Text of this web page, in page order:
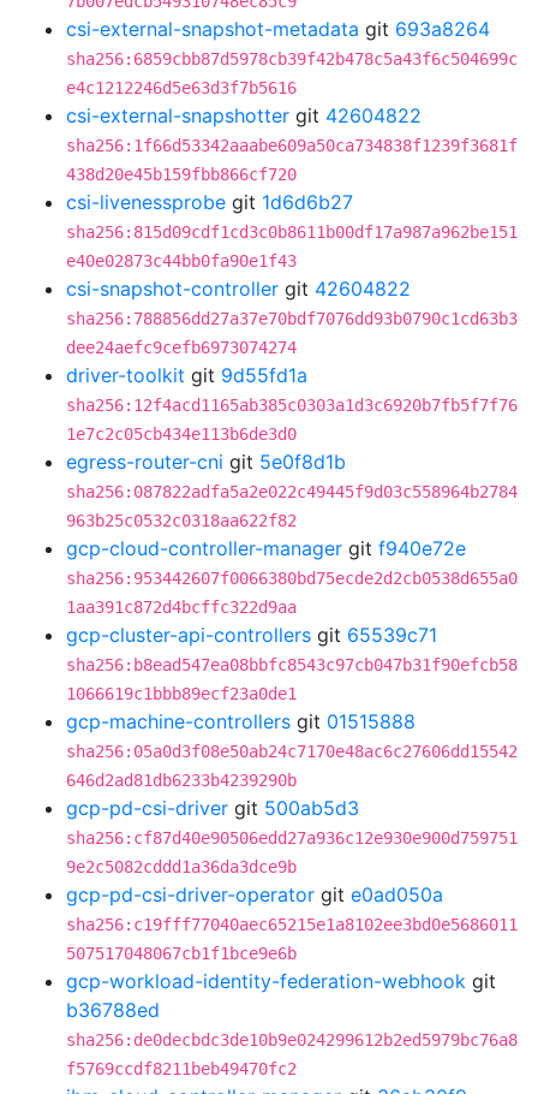
csi-external-snapshot-metadata git 693a8264
sha256:6859cbb87d5978cb39f42b478c5a43f6c504699c
e4c1212246d5e63d3f7b5616
csi-external-snapshotter git 42604822
sha256:1f66d53342aaabe609a50ca734838f1239f3681f
438d20e45b159fbb866cf720
csi-livenessprobe git 1d6d6b27
sha256:815d09cdf1cd3c0b8611b00df17a987a962be151
e40e02873c44bb0fa90e1f43
csi-snapshot-controller git 42604822
sha256:788856dd27a37e70bdf7076dd93b0790c1cd63b3
dee24aefc9cefb6973074274
driver-toolkit git 9d55fd1a
sha256:12f4acd1165ab385c0303a1d3c6920b7fb5f7f76
1e7c2c05cb434e113b6de3d0
egress-router-cni git 5e0f8d1b
sha256:087822adfa5a2e022c49445f9d03c558964b2784
963b25c0532c0318aa622f82
gcp-cloud-controller-manager git f940e72e
sha256:953442607f0066380bd75ecde2d2cb0538d655a0
1aa391c872d4bcffc322d9aa
gcp-cluster-api-controllers git 65539c71
sha256:b8ead547ea08bbfc8543c97cb047b31f90efcb58
1066619c1bbb89ecf23a0de1
gcp-machine-controllers git 01515888
sha256:05a0d3f08e50ab24c7170e48ac6c27606dd15542
646d2ad81db6233b4239290b
gcp-pd-csi-driver git 500ab5d3
sha256:cf87d40e90506edd27a936c12e930e900d759751
9e2c5082cddd1a36da3dce9b
gcp-pd-csi-driver-operator git e0ad050a
sha256:c19fff77040aec65215e1a8102ee3bd0e5686011
507517048067cb1f1bce9e6b
gcp-workload-identity-federation-webhook git
b36788ed
sha256:de0decbdc3de10b9e024299612b2ed5979bc76a8
f5769ccdf8211beb49470fc2